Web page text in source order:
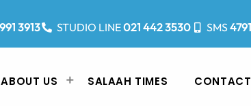
3913 STUDIO LINE021 442 3530 SMS
ABOUT US SALAAH TIMES